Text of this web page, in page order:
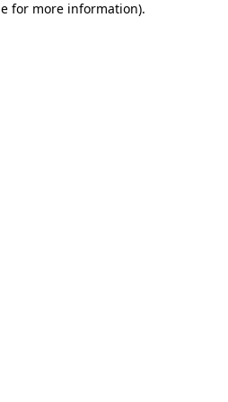
for more information).